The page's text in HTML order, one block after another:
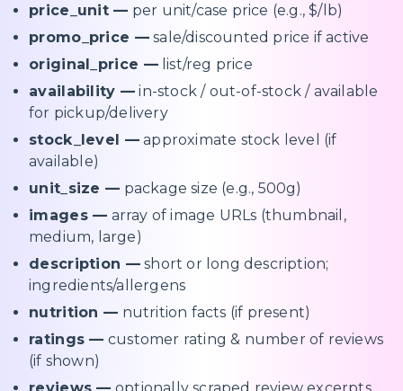
price_unit — per unit/case price (e.g., $/lb)
promo_price —sale/discounted price if active
original_price —list/reg price
availability — in-stock / out-of-stock / available
for pickup/delivery
stock_level —approximate stock level (if
available)
unit_size — package size (e.g., 500g)
images — array of image URLs (thumbnail,
medium, large)
description —short or long description;
ingredients/allergens
nutrition — nutrition facts (if present)
ratings — customer rating & number of reviews
(if shown)